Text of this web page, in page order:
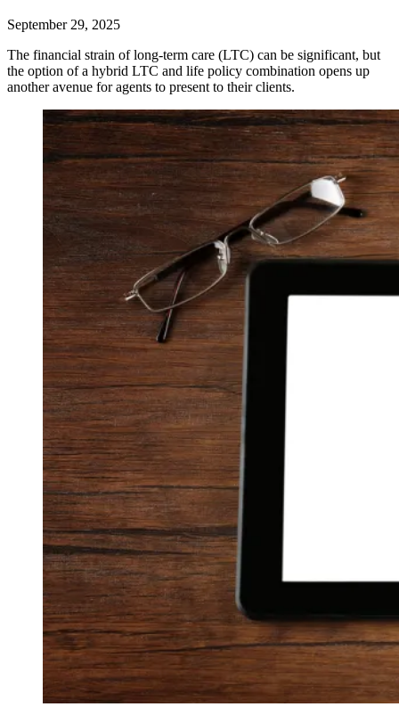
September 29, 2025
The financial strain of long-term care (LTC) can be significant, but
the option of a hybrid LTC and life policy combination opens up
another avenue for agents to present to their clients.